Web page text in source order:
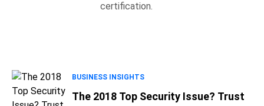
certification.
BUSINESS INSIGHTS
The 2018 Top Security Issue? Trust